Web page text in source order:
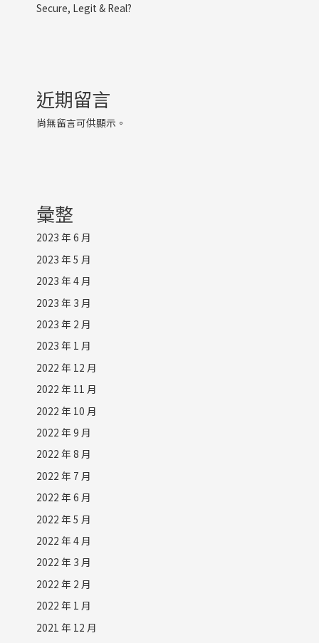
Secure, Legit & Real?
近期留言
尚無留言可供顯示。
彙整
2023 年 6 月
2023 年 5 月
2023 年 4 月
2023 年 3 月
2023 年 2 月
2023 年 1 月
2022 年 12 月
2022 年 11 月
2022 年 10 月
2022 年 9 月
2022 年 8 月
2022 年 7 月
2022 年 6 月
2022 年 5 月
2022 年 4 月
2022 年 3 月
2022 年 2 月
2022 年 1 月
2021 年 12 月